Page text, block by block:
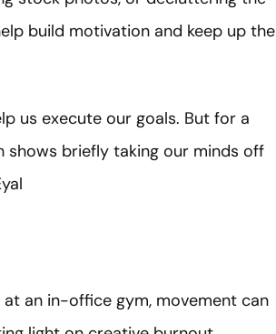
build motivation and keep up the
us execute our goals. But for a
shows briefly taking our minds off
an in-office gym, movement can